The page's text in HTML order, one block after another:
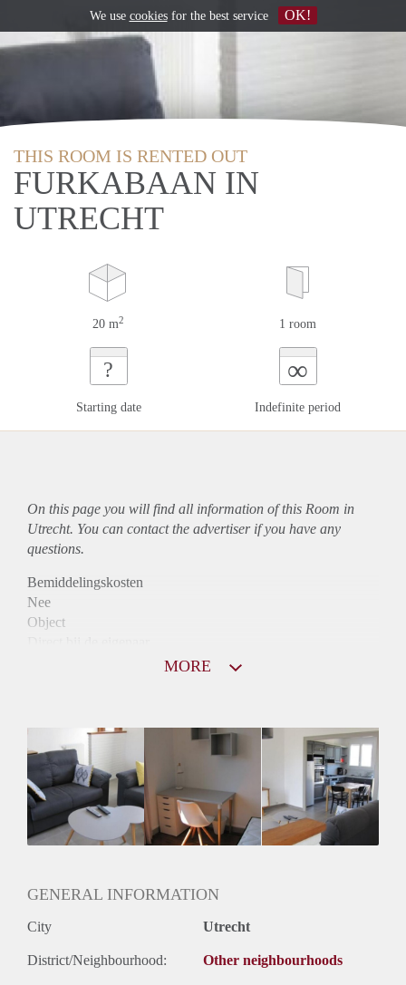
THIS ROOM IS RENTED OUT
FURKABAAN IN
UTRECHT
20 m2 1 room
?
Starting date
∞
Indefinite period
On this page you will find all information of this Room in
Utrecht. You can contact the advertiser if you have any
questions.
Bemiddelingskosten
Nee
Object
Huurtoeslag
Niet mogelijk
Inkomen eis
N.V.T.
Huurtermijn
Onbepaalde termijn
MORE
GENERAL INFORMATION
City Utrecht
District/Neighbourhood: Other neighbourhoods
We use cookiesfor the best service OK!